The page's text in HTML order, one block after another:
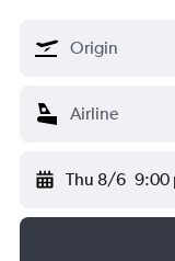
Thu 8/6 9:00